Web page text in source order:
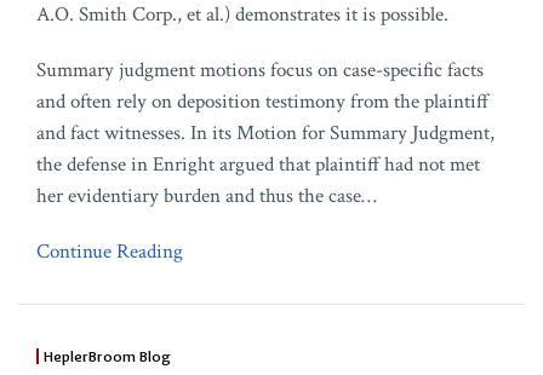
A.O. Smith Corp., et al.) demonstrates it is possible.
Summary judgment motions focus on case-specific facts
and often rely on deposition testimony from the plaintiff
and fact witnesses. In its Motion for Summary Judgment,
the defense in Enright argued that plaintiff had not met
her evidentiary burden and thus the case…
Continue Reading
HeplerBroom Blog